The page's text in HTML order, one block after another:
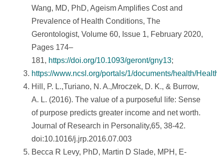
Wang, MD, PhD, Ageism Amplifies Cost and
Prevalence of Health Conditions, The
Gerontologist, Volume 60, Issue 1, February 2020,
Pages 174–
181, https://doi.org/10.1093/geront/gny13;
https://www.ncsl.org/portals/1/documents/health/
Hill, P. L.,Turiano, N. A.,Mroczek, D. K., & Burrow,
A. L. (2016). The value of a purposeful life: Sense
of purpose predicts greater income and net worth.
Journal of Research in Personality,65, 38-42.
doi:10.1016/j.jrp.2016.07.003
Becca R Levy, PhD, Martin D Slade, MPH, E-